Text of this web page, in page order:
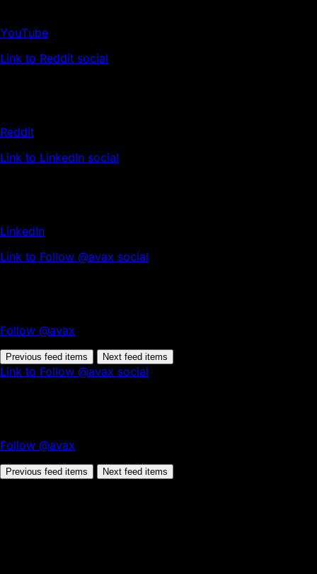
YouTube
Link to Reddit social
Reddit
Link to LinkedIn social
LinkedIn
Link to Follow @avax social
Follow @avax
Previous feed items Next feed items
Link to Follow @avax social
Follow @avax
Previous feed items Next feed items